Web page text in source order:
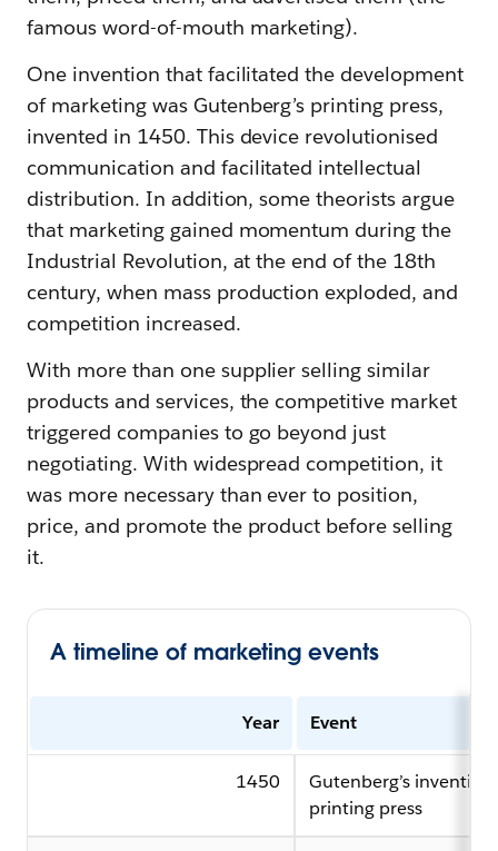
famous word-of-mouth marketing).
One invention that facilitated the development
of marketing was Gutenberg’s printing press,
invented in 1450. This device revolutionised
communication and facilitated intellectual
distribution. In addition, some theorists argue
that marketing gained momentum during the
Industrial Revolution, at the end of the 18th
century, when mass production exploded, and
competition increased.
With more than one supplier selling similar
products and services, the competitive market
triggered companies to go beyond just
negotiating. With widespread competition, it
was more necessary than ever to position,
price, and promote the product before selling
it.
A timeline of marketing events
Year Event
1450
Gutenberg’s
printing press